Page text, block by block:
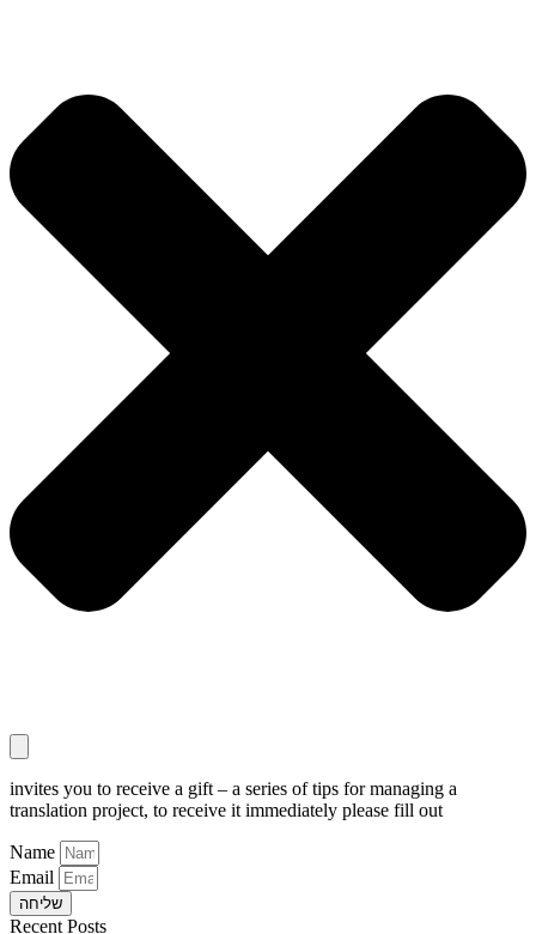
invites you to receive a gift – a series of tips for managing a
translation project, to receive it immediately please fill out
Name
Email
שליחה
Recent Posts